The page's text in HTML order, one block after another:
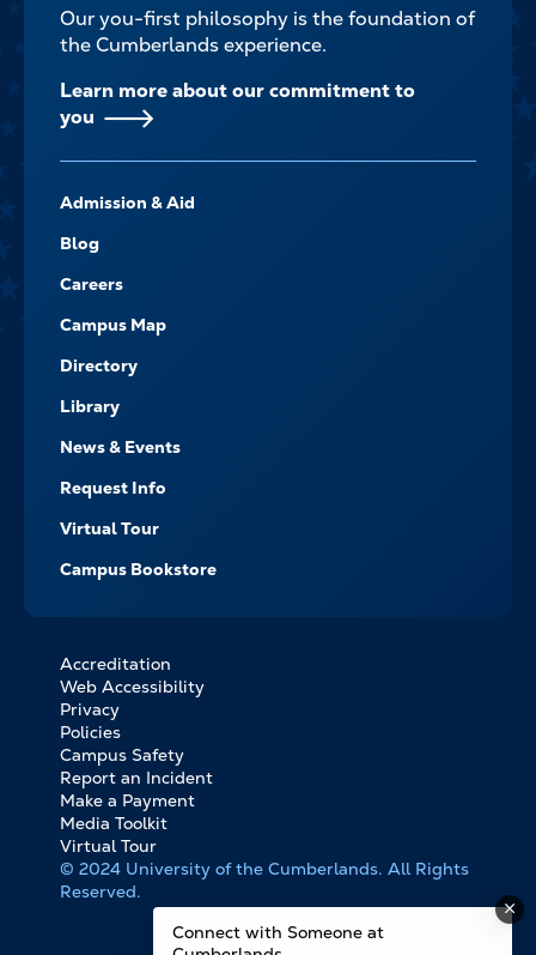
Our you-first philosophy is the foundation of
the Cumberlands experience.
Learn more about our commitment to
you
-
NAVIGATE
Admission & Aid
Blog
Careers
Campus Map
Directory
Library
News & Events
Request Info
Virtual Tour
Campus Bookstore
FOOTER
BOTTOM
LINKS
Accreditation
Web Accessibility
Privacy
Policies
Campus Safety
Report an Incident
Make a Payment
Media Toolkit
Virtual Tour
© 2024 University of the Cumberlands. All Rights
Reserved.
Connect with Someone at